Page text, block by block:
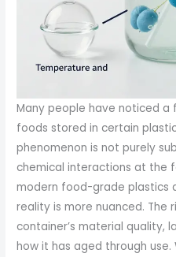
Many people have noticed
foods stored in certain
phenomenon is not purely
chemical interactions at the
modern food-grade plastics
reality is more nuanced. The
container’s material quality,
how it has aged through use.